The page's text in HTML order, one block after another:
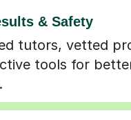
& Safety
tutors, vetted
tools for